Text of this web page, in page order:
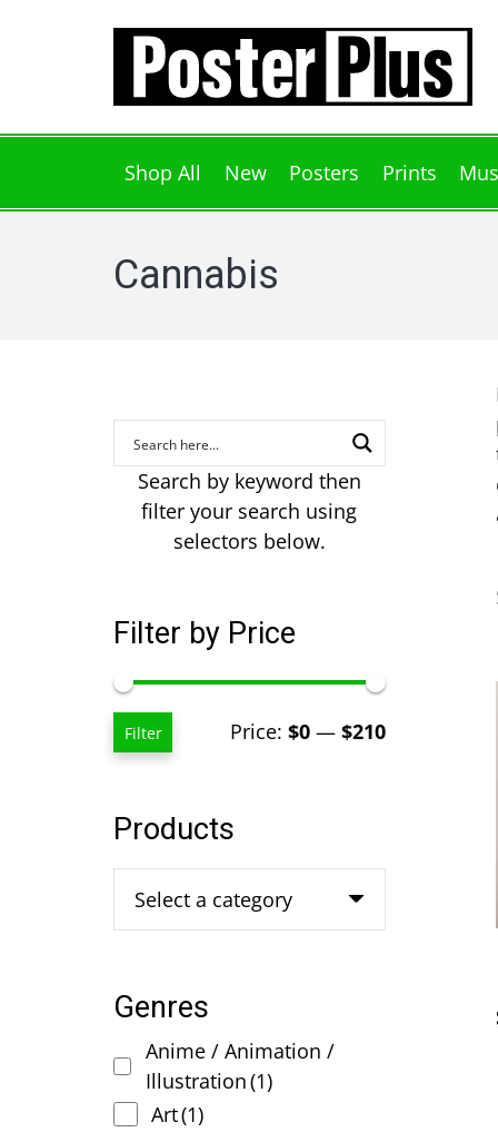
Shop All New Posters Prints
Cannabis
Search by keyword then
filter your search using
selectors below.
Filter by Price
Min
Max
Filter Price: $0— $210
Products
Select a category
Genres
Anime / Animation /
Illustration(1)
Art(1)